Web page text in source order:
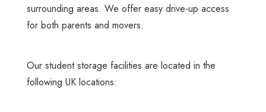
surrounding areas. We offer easy drive-up access
for both parents and movers.
Our student storage facilities are located in the
following UK locations: